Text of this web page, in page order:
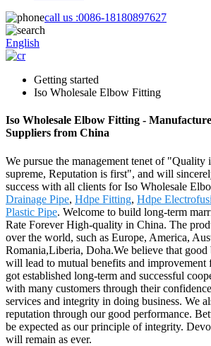
call us :0086-18180897627
English
Getting started
Iso Wholesale Elbow Fitting
Iso Wholesale Elbow Fitting -
Suppliers from China
We pursue the management tenet of "Quality
supreme, Reputation is first", and will
success with all clients for Iso Wholesale
Drainage Pipe, Hdpe Fitting, Hdpe
Plastic Pipe. Welcome to build long-term
Rate Forever High-quality in China. The
over the world, such as Europe, America,
Romania,Liberia, Doha.We believe that good
will lead to mutual benefits and improvement
got established long-term and successful
with many customers through their
services and integrity in doing business. We
reputation through our good performance.
be expected as our principle of integrity.
will remain as ever.